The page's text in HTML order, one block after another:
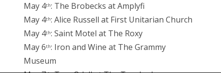
May 4th: The Brobecks at Amplyfi
May 4th: Alice Russell at First Unitarian Church
May 4th: Saint Motel at The Roxy
May 6th: Iron and Wine at The Grammy
Museum